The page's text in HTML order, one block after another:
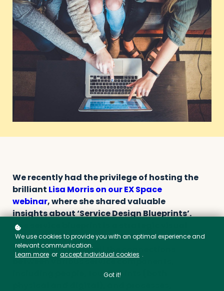
We recently had the privilege of hosting the
brilliant Lisa Morris on our EX Space
webinar, where she shared valuable
insights about ‘Service Design Blueprints’.
The service blueprint is a strategic visual
tool that depicts how a service is delivered.
It allows you to detail the connections
between various service components,
including people, touchpoints (both
We use cookies to provide you with an optimal experience and
relevant communication.
Learn more or accept individual cookies .
Got it!